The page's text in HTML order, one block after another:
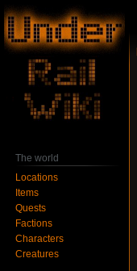
The world
Locations
Items
Quests
Factions
Characters
Creatures